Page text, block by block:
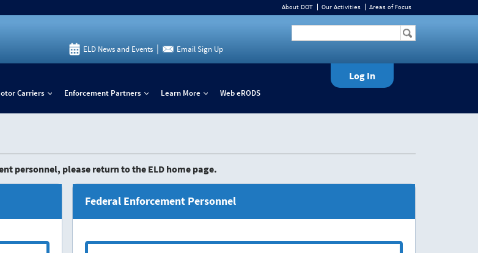
About DOT Our Activities Areas of Focus
ELD News and Events | Email Sign Up
Carriers Enforcement Partners Learn More Web eRODS
Log In
personnel, please return to the ELD home page.
Federal Enforcement Personnel